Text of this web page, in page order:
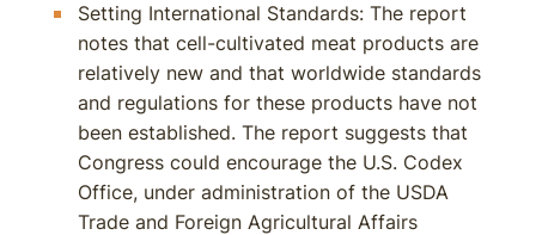
Setting International Standards: The report
notes that cell-cultivated meat products are
relatively new and that worldwide standards
and regulations for these products have not
been established. The report suggests that
Congress could encourage the U.S. Codex
Office, under administration of the USDA
Trade and Foreign Agricultural Affairs